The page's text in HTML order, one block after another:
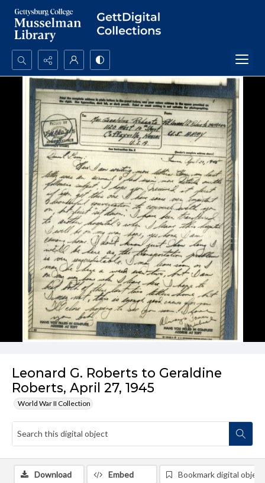
Search...
Advanced search
Leonard G. Roberts to Geraldine
Roberts, April 27, 1945
World War II Collection
Download Embed Bookmark digital object